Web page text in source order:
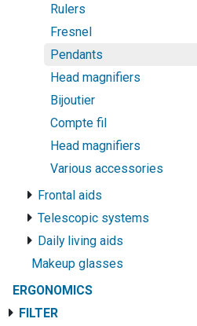
Rulers
Fresnel
Pendants
Head magnifiers
Bijoutier
Compte fil
Head magnifiers
Various accessories
Frontal aids
Telescopic systems
Daily living aids
Makeup glasses
ERGONOMICS
FILTER